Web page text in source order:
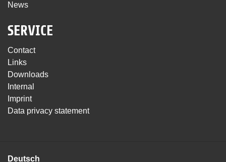
News
SERVICE
Contact
Links
Downloads
Internal
Imprint
Data privacy statement
Deutsch